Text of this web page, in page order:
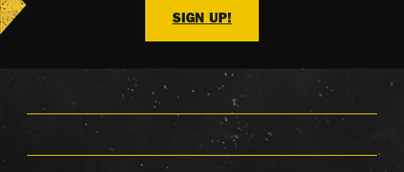
SIGN UP!